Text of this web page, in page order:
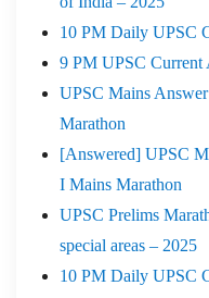
10 PM Daily UPSC
9 PM UPSC Current
UPSC Mains
Marathon
[Answered] UPSC
I Mains Marathon
UPSC Prelims
special areas – 2025
10 PM Daily UPSC